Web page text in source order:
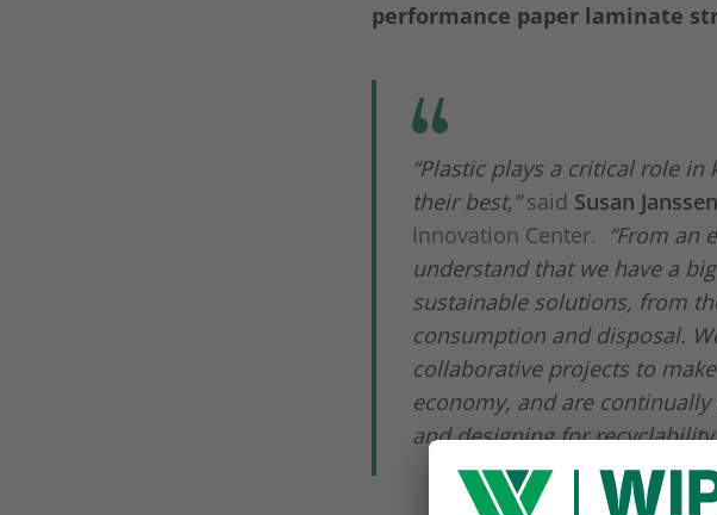
performance paper laminate
“Plastic plays a critical role
their best,”said Susan Janssen
Innovation Center.
“From an
understand that we have a
sustainable solutions, from
consumption and disposal.
collaborative projects to
economy, and are
and designing for